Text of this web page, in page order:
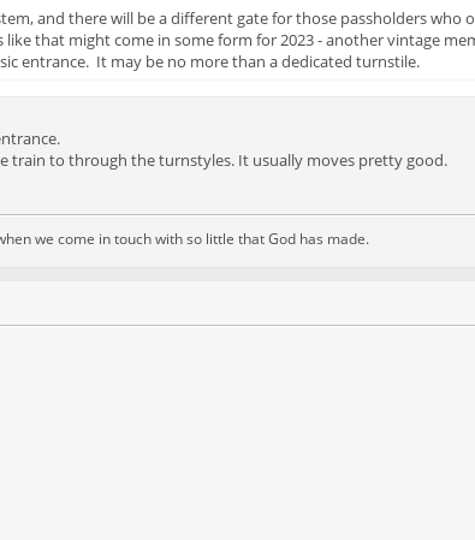
and there will be a different gate for those passholders
that might come in some form for 2023 - another vintage
entrance. It may be no more than a dedicated turnstile.
train to through the turnstyles. It usually moves pretty good.
we come in touch with so little that God has made.